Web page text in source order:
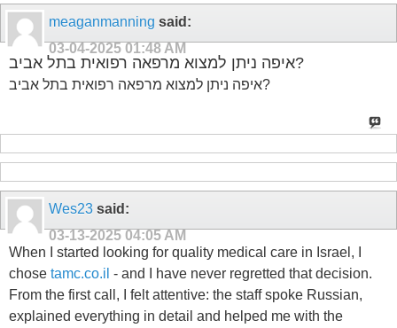
meaganmanning said:
03-04-2025 01:48 AM
איפה ניתן למצוא מרפאה רפואית בתל אביב?
איפה ניתן למצוא מרפאה רפואית בתל אביב?
Wes23 said:
03-13-2025 04:05 AM
When I started looking for quality medical care in Israel, I
chose tamc.co.il - and I have never regretted that decision.
From the first call, I felt attentive: the staff spoke Russian,
explained everything in detail and helped me with the